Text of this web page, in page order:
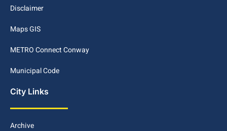
Disclaimer
Maps GIS
METRO Connect Conway
Municipal Code
City Links
Archive